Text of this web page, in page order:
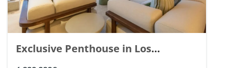
Exclusive Penthouse in Los
Arrayanes, Nueva Andalucia. | Ref.